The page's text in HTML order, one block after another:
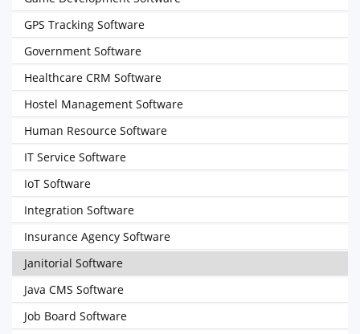
GPS Tracking Software
Government Software
Healthcare CRM Software
Hostel Management Software
Human Resource Software
IT Service Software
IoT Software
Integration Software
Insurance Agency Software
Janitorial Software
Java CMS Software
Job Board Software